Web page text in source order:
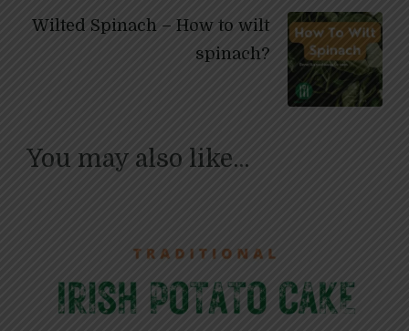
Wilted Spinach – How to wilt
spinach?
You may also like...